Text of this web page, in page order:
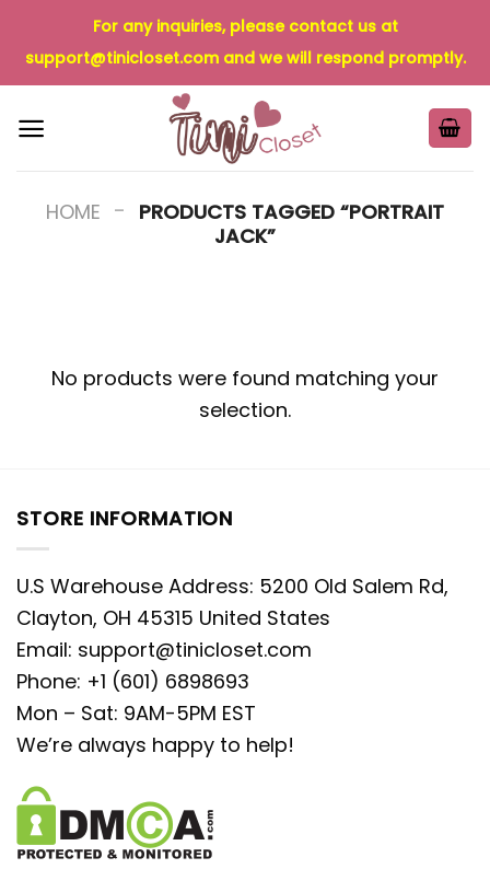
content
For any inquiries, please contact us at
support@tinicloset.comand we will respond promptly.
HOME - PRODUCTS TAGGED “PORTRAIT
JACK”
No products were found matching your
selection.
STORE INFORMATION
U.S Warehouse Address: 5200 Old Salem Rd,
Clayton, OH 45315 United States
Email: support@tinicloset.com
Phone: +1 (601) 6898693
Mon – Sat: 9AM-5PM EST
We’re always happy to help!